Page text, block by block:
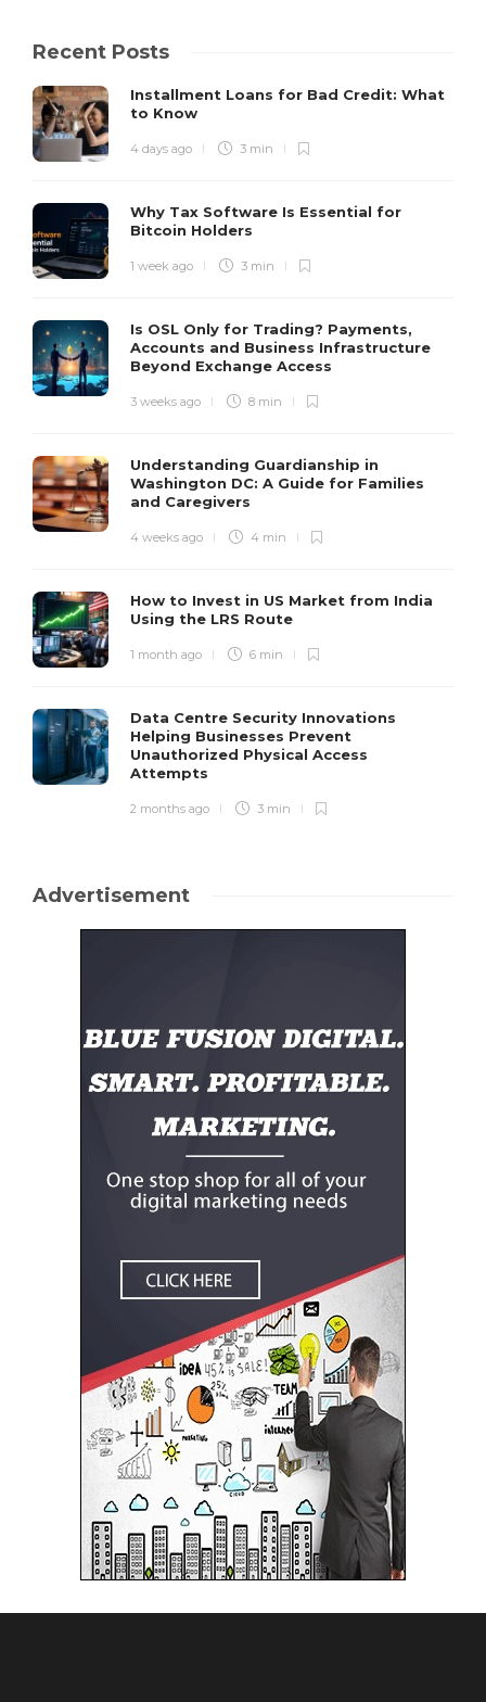
Recent Posts
Installment Loans for Bad Credit: What
to Know
4 days ago 3 min
Why Tax Software Is Essential for
Bitcoin Holders
1 week ago 3 min
Is OSL Only for Trading? Payments,
Accounts and Business Infrastructure
Beyond Exchange Access
3 weeks ago 8 min
Understanding Guardianship in
Washington DC: A Guide for Families
and Caregivers
4 weeks ago 4 min
How to Invest in US Market from India
Using the LRS Route
1 month ago 6 min
Data Centre Security Innovations
Helping Businesses Prevent
Unauthorized Physical Access
Attempts
2 months ago 3 min
Advertisement